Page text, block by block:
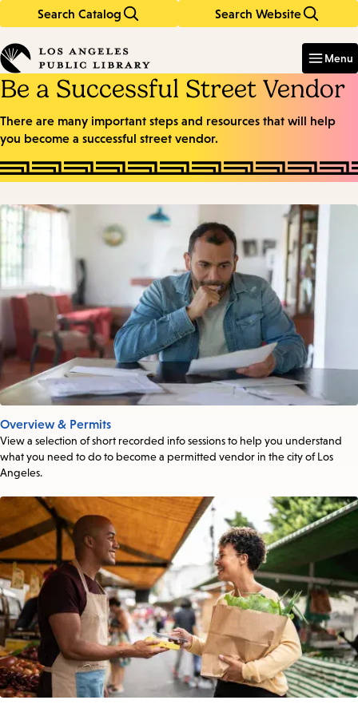
Search Catalog Search Website
in
keywords
Menu
Be a Successful Street Vendor
There are many important steps and resources that will help
you become a successful street vendor.
Overview & Permits
View a selection of short recorded info sessions to help you understand
what you need to do to become a permitted vendor in the city of Los
Angeles.